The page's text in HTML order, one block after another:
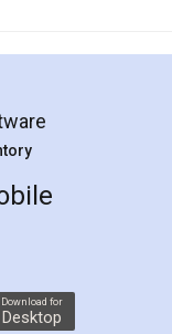
Download for
Desktop